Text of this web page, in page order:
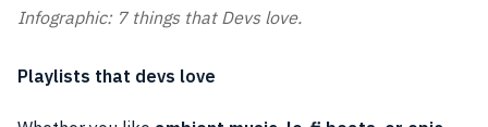
Infographic: 7 things that Devs love.
Playlists that devs love